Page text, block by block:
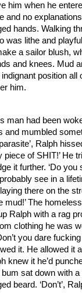
him when he
and no
hands. Walking
was lithe and
a sailor blush,
and knees. Mud
position
him.
man had been
and mumbled
Ralph
piece of SHIT!’ He
it further. ‘Do
see in a
there on the
mud!’ The
Ralph with a rag
clothing he was
you dare
it. He allowed it
knew it he’d
sat down with
beard. ‘Don’t’,